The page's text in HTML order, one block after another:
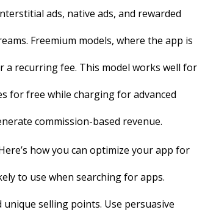
ads, native ads, and rewarded
Freemium models, where the app is
a recurring fee. This model works well for
for free while charging for advanced
commission-based revenue.
how you can optimize your app for
to use when searching for apps.
selling points. Use persuasive